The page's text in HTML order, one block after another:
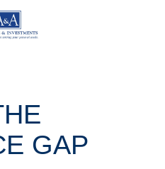
GAP